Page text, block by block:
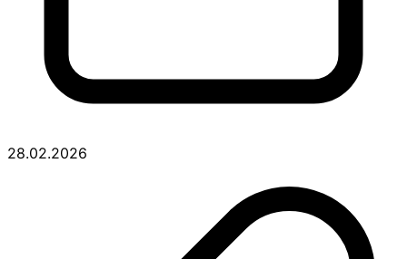
28.02.2026